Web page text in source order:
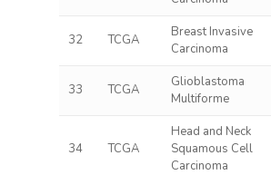
32 TCGA
Breast Invasive
Carcinoma
33 TCGA
Glioblastoma
Multiforme
34 TCGA
Head and Neck
Squamous Cell
Carcinoma